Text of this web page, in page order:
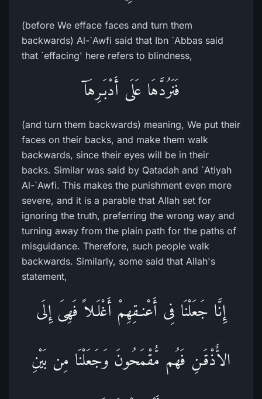
(before We efface faces and turn them
backwards) Al-`Awfi said that Ibn `Abbas said
that `effacing' here refers to blindness,
فَنَرُدَّهَا عَلَى أَدْبَـرِهَآ
(and turn them backwards) meaning, We put their
faces on their backs, and make them walk
backwards, since their eyes will be in their
backs. Similar was said by Qatadah and `Atiyah
Al-`Awfi. This makes the punishment even more
severe, and it is a parable that Allah set for
ignoring the truth, preferring the wrong way and
turning away from the plain path for the paths of
misguidance. Therefore, such people walk
backwards. Similarly, some said that Allah's
statement,
إِنَّا جَعَلْنَا فِى أَعْنـقِهِمْ أَغْلَـلاً فَهِىَ إِلَى
الاٌّذْقَـنِ فَهُم مُّقْمَحُونَ وَجَعَلْنَا مِن بَيْنِ